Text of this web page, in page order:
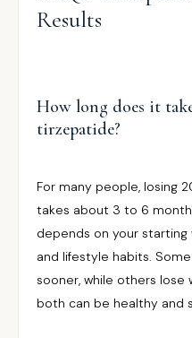
Results
How long does it
tirzepatide?
For many people, losing
takes about 3 to 6
depends on your starting
and lifestyle habits.
sooner, while others lose
both can be healthy and